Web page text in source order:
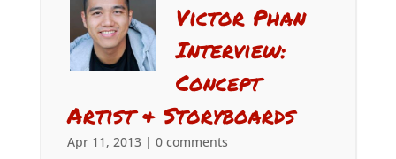
Victor Phan
Interview:
Concept
Artist & Storyboards
Apr 11, 2013| 0 comments